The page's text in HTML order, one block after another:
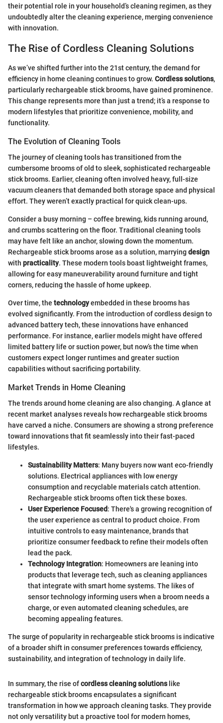
their potential role in your household’s cleaning regimen, as they
undoubtedly alter the cleaning experience, merging convenience
with innovation.
The Rise of Cordless Cleaning Solutions
As we’ve shifted further into the 21st century, the demand for
efficiency in home cleaning continues to grow. Cordless solutions,
particularly rechargeable stick brooms, have gained prominence.
This change represents more than just a trend; it’s a response to
modern lifestyles that prioritize convenience, mobility, and
functionality.
The Evolution of Cleaning Tools
The journey of cleaning tools has transitioned from the
cumbersome brooms of old to sleek, sophisticated rechargeable
stick brooms. Earlier, cleaning often involved heavy, full-size
vacuum cleaners that demanded both storage space and physical
effort. They weren’t exactly practical for quick clean-ups.
Consider a busy morning – coffee brewing, kids running around,
and crumbs scattering on the floor. Traditional cleaning tools
may have felt like an anchor, slowing down the momentum.
Rechargeable stick brooms arose as a solution, marrying design
with practicality. These modern tools boast lightweight frames,
allowing for easy maneuverability around furniture and tight
corners, reducing the hassle of home upkeep.
Over time, the technologyembedded in these brooms has
evolved significantly. From the introduction of cordless design to
advanced battery tech, these innovations have enhanced
performance. For instance, earlier models might have offered
limited battery life or suction power, but now’s the time when
customers expect longer runtimes and greater suction
capabilities without sacrificing portability.
Market Trends in Home Cleaning
The trends around home cleaning are also changing. A glance at
recent market analyses reveals how rechargeable stick brooms
have carved a niche. Consumers are showing a strong preference
toward innovations that fit seamlessly into their fast-paced
lifestyles.
Sustainability Matters: Many buyers now want eco-friendly
solutions. Electrical appliances with low energy
consumption and recyclable materials catch attention.
Rechargeable stick brooms often tick these boxes.
User Experience Focused: There's a growing recognition of
the user experience as central to product choice. From
intuitive controls to easy maintenance, brands that
prioritize consumer feedback to refine their models often
lead the pack.
Technology Integration: Homeowners are leaning into
products that leverage tech, such as cleaning appliances
that integrate with smart home systems. The likes of
sensor technology informing users when a broom needs a
charge, or even automated cleaning schedules, are
becoming appealing features.
The surge of popularity in rechargeable stick brooms is indicative
of a broader shift in consumer preferences towards efficiency,
sustainability, and integration of technology in daily life.
In summary, the rise ofcordless cleaning solutionslike
rechargeable stick brooms encapsulates a significant
transformation in how we approach cleaning tasks. They provide
not only versatility but a proactive tool for modern homes,